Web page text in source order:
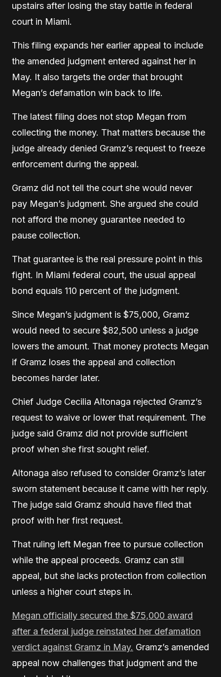
upstairs after losing the stay battle in federal
court in Miami.
This filing expands her earlier appeal to include
the amended judgment entered against her in
May. It also targets the order that brought
Megan’s defamation win back to life.
The latest filing does not stop Megan from
collecting the money. That matters because the
judge already denied Gramz’s request to freeze
enforcement during the appeal.
Gramz did not tell the court she would never
pay Megan’s judgment. She argued she could
not afford the money guarantee needed to
pause collection.
That guarantee is the real pressure point in this
fight. In Miami federal court, the usual appeal
bond equals 110 percent of the judgment.
Since Megan’s judgment is $75,000, Gramz
would need to secure $82,500 unless a judge
lowers the amount. That money protects Megan
if Gramz loses the appeal and collection
becomes harder later.
Chief Judge Cecilia Altonaga rejected Gramz’s
request to waive or lower that requirement. The
judge said Gramz did not provide sufficient
proof when she first sought relief.
Altonaga also refused to consider Gramz’s later
sworn statement because it came with her reply.
The judge said Gramz should have filed that
proof with her first request.
That ruling left Megan free to pursue collection
while the appeal proceeds. Gramz can still
appeal, but she lacks protection from collection
unless a higher court steps in.
Megan officially secured the $75,000 award
after a federal judge reinstated her defamation
verdict against Gramz in May. Gramz’s amended
appeal now challenges that judgment and the